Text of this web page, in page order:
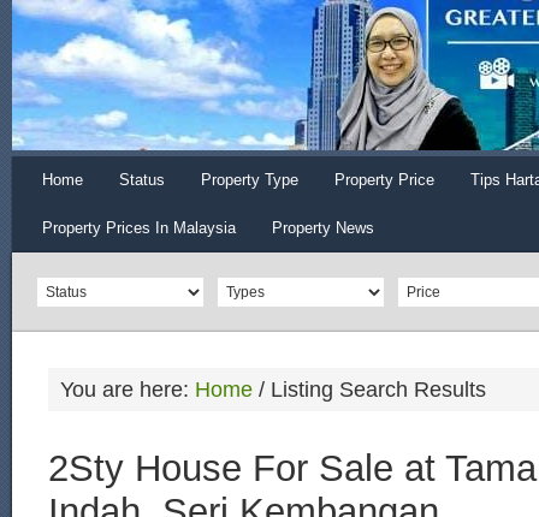
Home Status Property Type Property Price Tips
Property Prices In Malaysia Property News
You are here: Home / Listing Search Results
2Sty House For Sale at